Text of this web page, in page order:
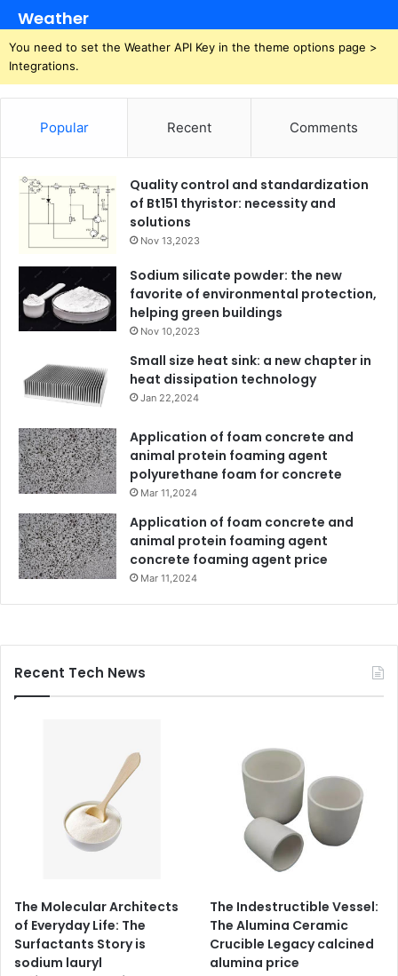
Weather
You need to set the Weather API Key in the theme options page >
Integrations.
Popular Recent Comments
Quality control and standardization
of Bt151 thyristor: necessity and
solutions
Nov 13,2023
Sodium silicate powder: the new
favorite of environmental protection,
helping green buildings
Nov 10,2023
Small size heat sink: a new chapter in
heat dissipation technology
Jan 22,2024
Application of foam concrete and
animal protein foaming agent
polyurethane foam for concrete
Mar 11,2024
Application of foam concrete and
animal protein foaming agent
concrete foaming agent price
Mar 11,2024
Recent Tech News
The Molecular Architects
of Everyday Life: The
Surfactants Story is
sodium lauryl
The Indestructible Vessel:
The Alumina Ceramic
Crucible Legacy calcined
alumina price